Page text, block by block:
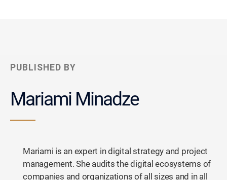
PUBLISHED BY
Mariami Minadze
Mariami is an expert in digital strategy and project
management. She audits the digital ecosystems of
companies and organizations of all sizes and in all